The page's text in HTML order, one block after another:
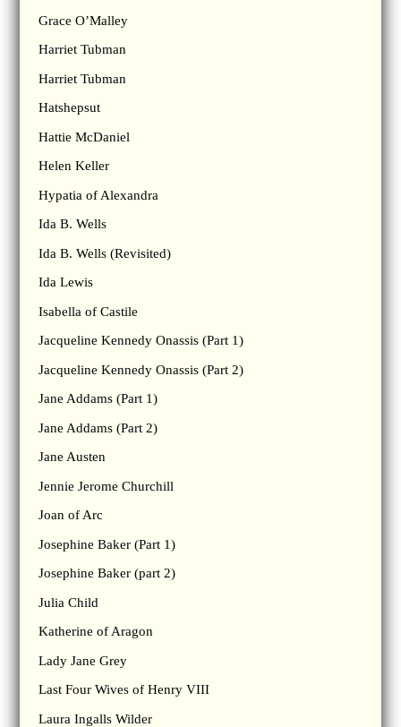
Grace O’Malley
Harriet Tubman
Harriet Tubman
Hatshepsut
Hattie McDaniel
Helen Keller
Hypatia of Alexandra
Ida B. Wells
Ida B. Wells (Revisited)
Ida Lewis
Isabella of Castile
Jacqueline Kennedy Onassis (Part 1)
Jacqueline Kennedy Onassis (Part 2)
Jane Addams (Part 1)
Jane Addams (Part 2)
Jane Austen
Jennie Jerome Churchill
Joan of Arc
Josephine Baker (Part 1)
Josephine Baker (part 2)
Julia Child
Katherine of Aragon
Lady Jane Grey
Last Four Wives of Henry VIII
Laura Ingalls Wilder